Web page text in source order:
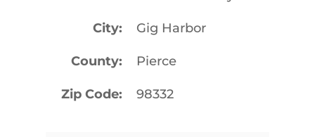
City Gig Harbor
County Pierce
Zip Code 98332